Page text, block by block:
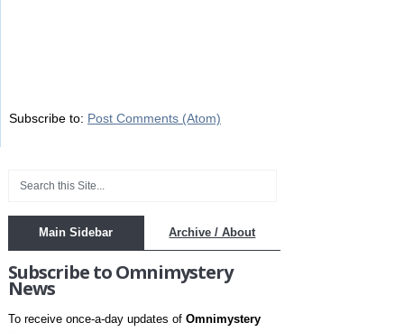
Subscribe to: Post Comments (Atom)
Main Sidebar Archive / About
Subscribe to Omnimystery
News
To receive once-a-day updates of Omnimystery